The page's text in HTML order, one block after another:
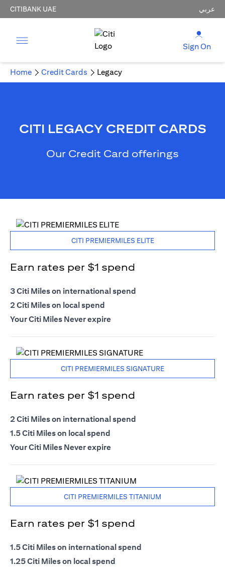
CITIBANK UAE عربي
Sign On
Home Credit Cards Legacy
CITI LEGACY CREDIT CARDS
Our Credit Card offerings
CITI PREMIERMILES ELITE
Earn rates per $1 spend
3 Citi Miles on international spend
2 Citi Miles on local spend
Your Citi Miles Never expire
CITI PREMIERMILES SIGNATURE
Earn rates per $1 spend
2 Citi Miles on international spend
1.5 Citi Miles on local spend
Your Citi Miles Never expire
CITI PREMIERMILES TITANIUM
Earn rates per $1 spend
1.5 Citi Miles on international spend
1.25 Citi Miles on local spend